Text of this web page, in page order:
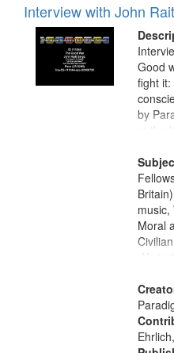
Interview with John
Good
fight it:
by
at
music,
Moral
-